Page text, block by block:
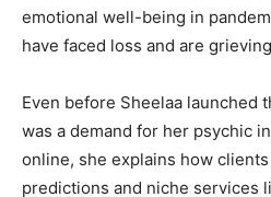
emotional well-being in
have faced loss and are
Even before Sheelaa launched
was a demand for her psychic
online, she explains how
predictions and niche services